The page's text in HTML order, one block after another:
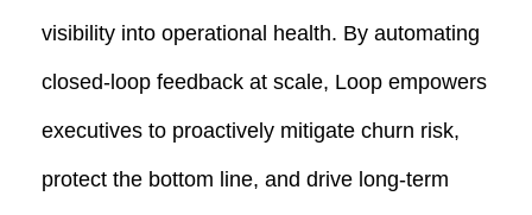
visibility into operational health. By automating
closed-loop feedback at scale, Loop empowers
executives to proactively mitigate churn risk,
protect the bottom line, and drive long-term